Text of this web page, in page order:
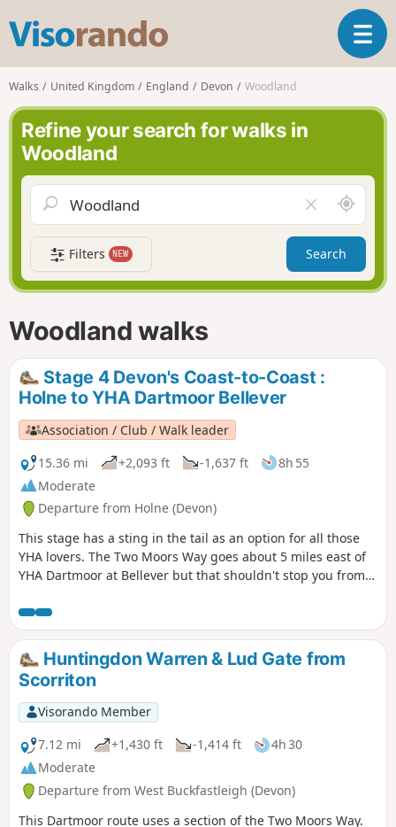
s
o
r
n
o
T
o
a
v
g
a
t
i
Walks United Kingdom England Devon Woodland
Refine your search for walks in
Woodland
l
e
a
r
f
d
A
r
o
n
d
Filters NEW Search
Woodland walks
Stage 4 Devon's Coast-to-Coast :
Holne to YHA Dartmoor Bellever
Association / Club / Walk leader
15.36 mi
+2,093 ft -1,637 ft
8h 55
Moderate
Departure from Holne (Devon)
This stage has a sting in the tail as an option for all those
YHA lovers. The Two Moors Way goes about 5 miles east of
YHA Dartmoor at Bellever but that shouldn't stop you from
and the journey back to the Two Moors Way at the
beginning of the next stage are in no way laborious, rather
a bonus.Huntingdon Warren & Lud Gate from
Scorriton
Visorando Member
7.12 mi
+1,430 ft -1,414 ft
4h 30
Moderate
Departure from West Buckfastleigh (Devon)
This Dartmoor route uses a section of the Two Moors Way.